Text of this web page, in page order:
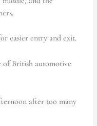
easier entry and exit.
of British automotive
after too many